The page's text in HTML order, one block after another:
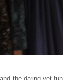
the daring yet fun